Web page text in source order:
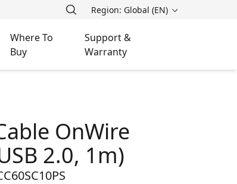
Region: Global (EN)
Where To
Buy
Support &
Warranty
OnWire
2.0, 1m)